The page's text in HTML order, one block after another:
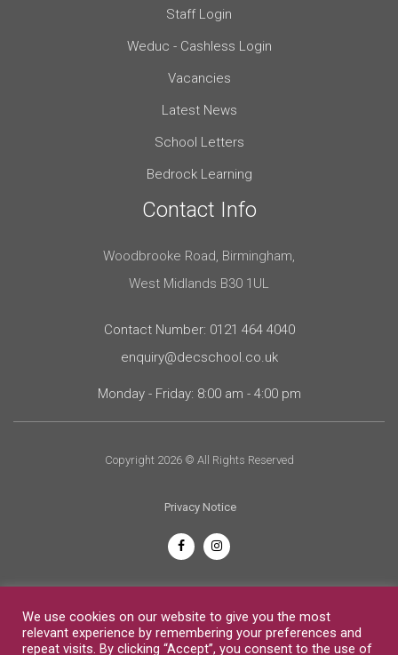
Staff Login
Weduc - Cashless Login
Vacancies
Latest News
School Letters
Bedrock Learning
Contact Info
Woodbrooke Road, Birmingham,
West Midlands B30 1UL
Contact Number: 0121 464 4040
enquiry@decschool.co.uk
Monday - Friday: 8:00 am - 4:00 pm
Copyright 2026 © All Rights Reserved
Privacy Notice
We use cookies on our website to give you the most
relevant experience by remembering your preferences and
repeat visits. By clicking “Accept”, you consent to the use of